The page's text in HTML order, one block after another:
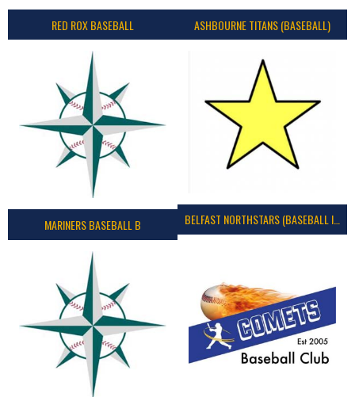
RED ROX BASEBALL ASHBOURNE TITANS (BASEBALL)
MARINERS BASEBALL B BELFAST NORTHSTARS (BASEBALL IRELAND 2023)